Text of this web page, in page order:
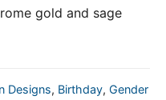
gold and sage
Designs, Birthday, Gender